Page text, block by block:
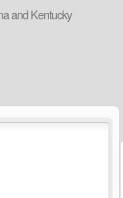
and Kentucky